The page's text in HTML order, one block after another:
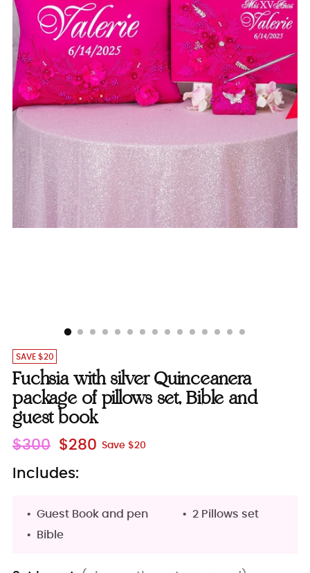
SAVE $20
Fuchsia with silver Quinceanera
package of pillows set, Bible and
guest book
Regular
price
$300 $280 Save $20
Includes:
Guest Book and pen
2 Pillows set
Bible